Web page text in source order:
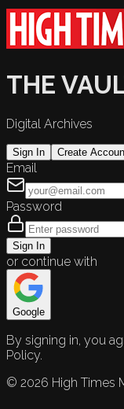
THE
Digital Archives
Sign In Create
Email
Password
Sign In
or continue with
Google
By signing in, you
Policy.
© 2026 High Times